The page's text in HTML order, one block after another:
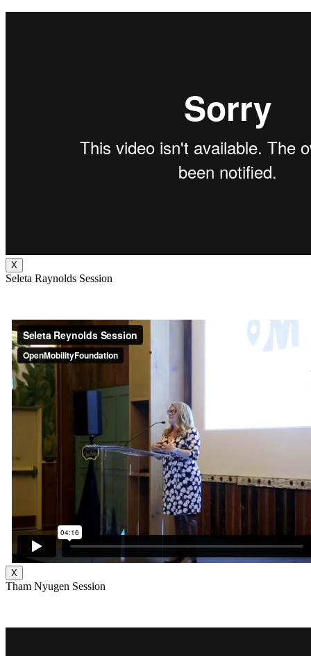
X
Seleta Raynolds Session
X
Tham Nyugen Session